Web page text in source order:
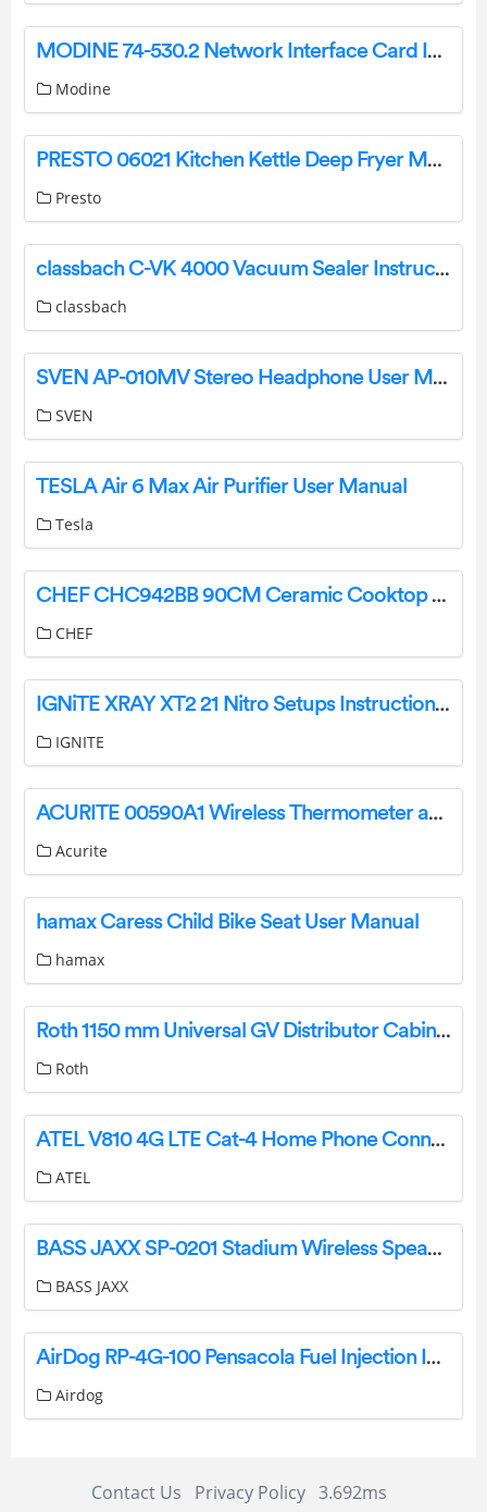
MODINE 74-530.2 Network Interface Card Instruction Manual
Modine
PRESTO 06021 Kitchen Kettle Deep Fryer Multi Cooker Steamer Instructions
Presto
classbach C-VK 4000 Vacuum Sealer Instruction Manual
classbach
SVEN AP-010MV Stereo Headphone User Manual
SVEN
TESLA Air 6 Max Air Purifier User Manual
Tesla
CHEF CHC942BB 90CM Ceramic Cooktop User Guide
CHEF
IGNiTE XRAY XT2 21 Nitro Setups Instruction Manual
IGNITE
ACURITE 00590A1 Wireless Thermometer and Self-Setting Clock Instruction Manual
Acurite
hamax Caress Child Bike Seat User Manual
hamax
Roth 1150 mm Universal GV Distributor Cabinet User Guide
Roth
ATEL V810 4G LTE Cat-4 Home Phone Connect Instruction Manual
ATEL
BASS JAXX SP-0201 Stadium Wireless Speaker Instruction Manual
BASS JAXX
AirDog RP-4G-100 Pensacola Fuel Injection Installation Guide
Airdog
Contact Us Privacy Policy 3.692ms